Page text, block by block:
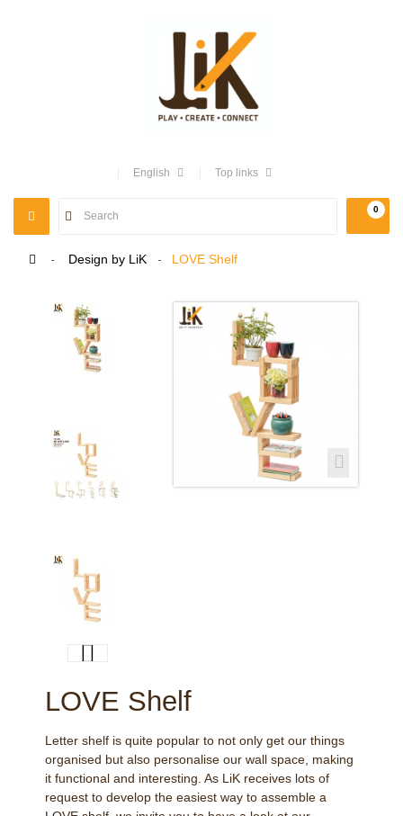
English Top links
0
TOGGLE
NAVIGATION
>
Design by LiK > LOVE Shelf
LOVE Shelf
Letter shelf is quite popular to not only get our things
organised but also personalise our wall space, making
it functional and interesting. As LiK receives lots of
request to develop the easiest way to assemble a